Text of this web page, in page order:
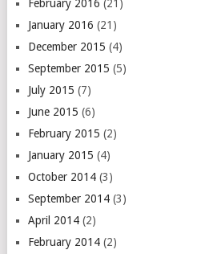
February 2016 (21)
January 2016 (21)
December 2015 (4)
September 2015 (5)
July 2015 (7)
June 2015 (6)
February 2015 (2)
January 2015 (4)
October 2014(3)
September 2014(3)
April 2014(2)
February 2014(2)